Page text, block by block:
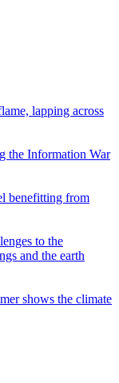
lapping across
the Information War
benefitting from
to the
and the earth
shows the climate